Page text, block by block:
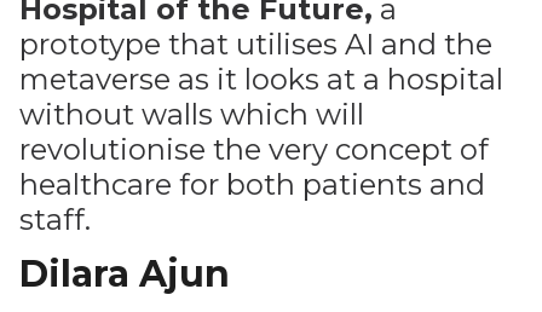
Hospital of the Future, a
prototype that utilises AI and the
metaverse as it looks at a hospital
without walls which will
revolutionise the very concept of
healthcare for both patients and
staff.
Dilara Ajun